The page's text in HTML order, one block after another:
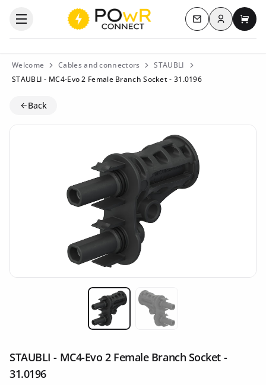
Open the categories menu Contact us
Log inMy
Welcome Cables and connectors
STAUBLI
STAUBLI - MC4-Evo 2 Female Branch Socket - 31.0196
Back
STAUBLI - MC4-Evo 2 Female Branch Socket -
31.0196